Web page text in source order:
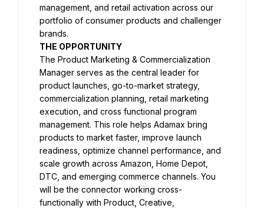
management, and retail activation across our
portfolio of consumer products and challenger
brands.
THE OPPORTUNITY
The Product Marketing & Commercialization
Manager serves as the central leader for
product launches, go-to-market strategy,
commercialization planning, retail marketing
execution, and cross functional program
management. This role helps Adamax bring
products to market faster, improve launch
readiness, optimize channel performance, and
scale growth across Amazon, Home Depot,
DTC, and emerging commerce channels. You
will be the connector working cross-
functionally with Product, Creative,